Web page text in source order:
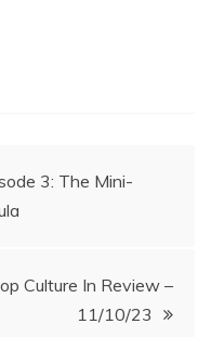
3: The Mini-
Culture In Review –
11/10/23